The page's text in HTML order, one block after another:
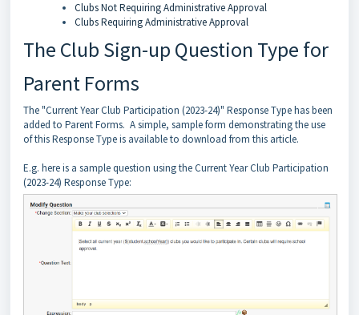
Clubs Not Requiring Administrative Approval
Clubs Requiring Administrative Approval
The Club Sign-up Question Type for
Parent Forms
The "Current Year Club Participation (2023-24)" Response Type has been
added to Parent Forms. A simple, sample form demonstrating the use
of this Response Type is available to download from this article.
E.g. here is a sample question using the Current Year Club Participation
(2023-24) Response Type: